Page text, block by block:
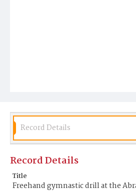
Record Details
Record Details
Title
Freehand gymnastic drill at the